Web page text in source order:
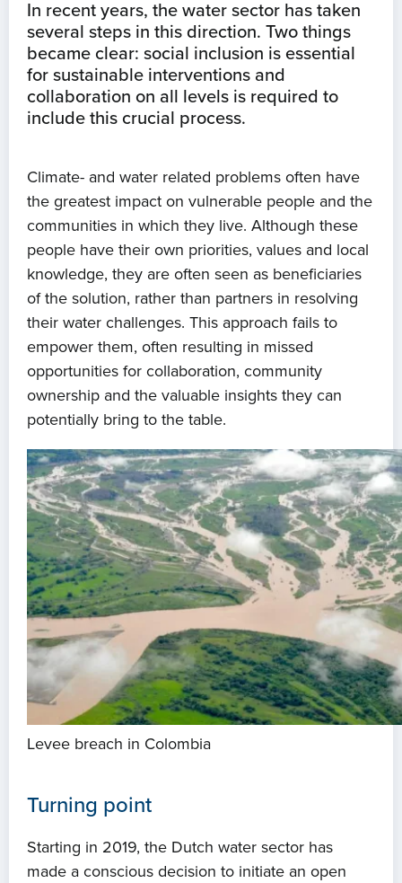
In recent years, the water sector has taken
several steps in this direction. Two things
became clear: social inclusion is essential
for sustainable interventions and
collaboration on all levels is required to
include this crucial process.
Climate- and water related problems often have
the greatest impact on vulnerable people and the
communities in which they live. Although these
people have their own priorities, values and local
knowledge, they are often seen as beneficiaries
of the solution, rather than partners in resolving
their water challenges. This approach fails to
empower them, often resulting in missed
opportunities for collaboration, community
ownership and the valuable insights they can
potentially bring to the table.
Levee breach in Colombia
Turning point
Starting in 2019, the Dutch water sector has
made a conscious decision to initiate an open